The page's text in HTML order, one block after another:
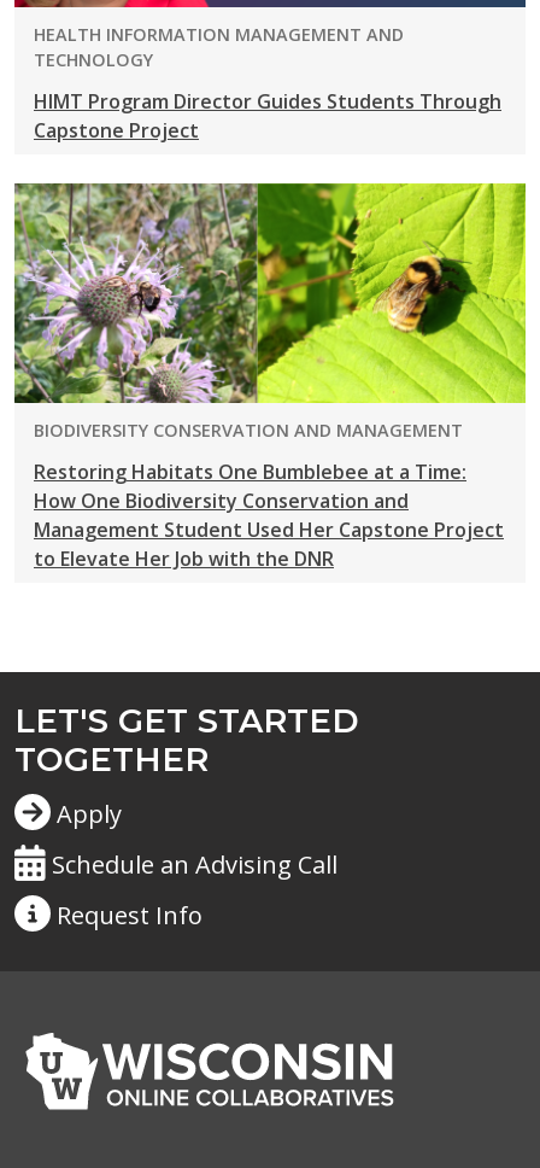
PROGRAM:
HEALTH INFORMATION MANAGEMENT AND
TECHNOLOGY
HIMT Program Director Guides Students Through
Capstone Project
PROGRAM:
BIODIVERSITY CONSERVATION AND MANAGEMENT
Restoring Habitats One Bumblebee at a Time:
How One Biodiversity Conservation and
Management Student Used Her Capstone Project
to Elevate Her Job with the DNR
LET'S GET STARTED
TOGETHER
Apply
Schedule an Advising Call
Request Info